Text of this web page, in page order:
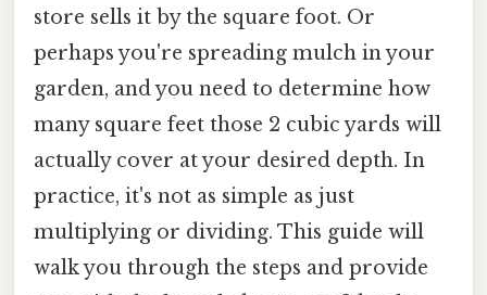
store sells it by the square foot. Or
perhaps you're spreading mulch in your
garden, and you need to determine how
many square feet those 2 cubic yards will
actually cover at your desired depth. In
practice, it's not as simple as just
multiplying or dividing. This guide will
walk you through the steps and provide